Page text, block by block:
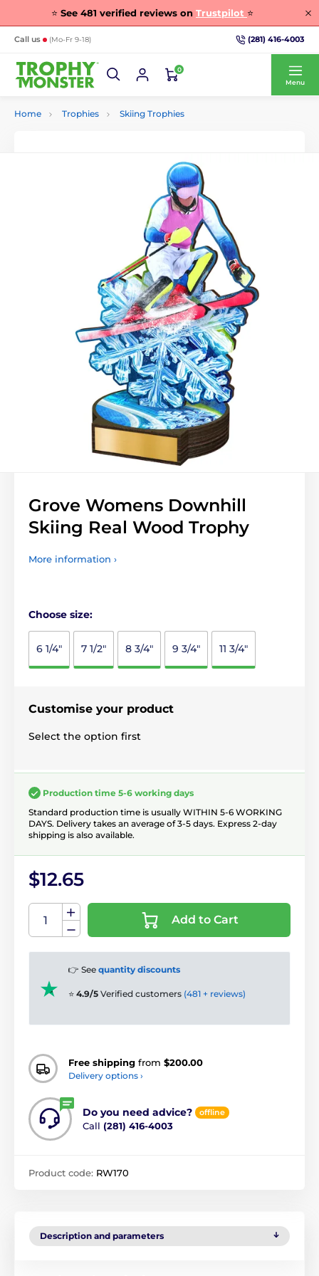
⭐ See 481 verified reviews on Trustpilot ⭐
Call us (Mo-Fr 9-18) (281) 416-4003
0
Menu
Home Trophies Skiing Trophies
Grove Womens Downhill
Skiing Real Wood Trophy
More information ›
Choose size:
6 1/4" 7 1/2" 8 3/4" 9 3/4" 11 3/4"
Customise your product
Select the option first
Production time 5-6 working days
Standard production time is usually WITHIN 5-6 WORKING
DAYS. Delivery takes an average of 3-5 days. Express 2-day
shipping is also available.
$12.65
Add to Cart
👉 See quantity discounts
⭐ 4.9/5 Verified customers (481 + reviews)
Free shipping from $200.00
Delivery options ›
Do you need advice? offline
Call (281) 416-4003
Product code: RW170
Description and parameters